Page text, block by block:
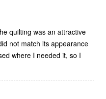
quilting was an attractive
where I needed it, so I